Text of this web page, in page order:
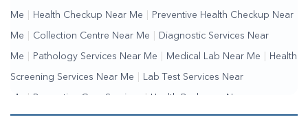
Me Health Checkup Near Me Preventive Health Checkup Near
Me Collection Centre Near Me Diagnostic Services Near
Me Pathology Services Near Me Medical Lab Near Me Health
Screening Services Near Me Lab Test Services Near
Me | Preventive Care Services | Health Packages Near
Me | Complete Health Checkup Services | Wellness Test Services